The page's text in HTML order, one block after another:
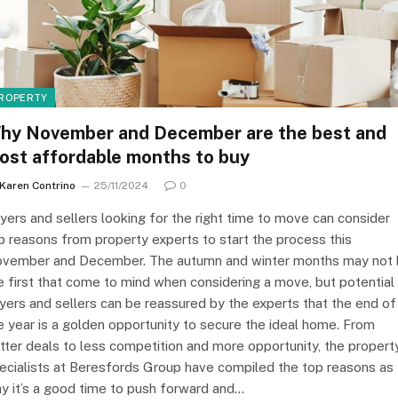
November and December are the best and
affordable months to buy
Karen Contrino 25/11/2024 0
and sellers looking for the right time to move can consider
reasons from property experts to start the process this
and December. The autumn and winter months may not
first that come to mind when considering a move, but potential
and sellers can be reassured by the experts that the end of
year is a golden opportunity to secure the ideal home. From
deals to less competition and more opportunity, the
at Beresfords Group have compiled the top reasons as
it’s a good time to push forward and…